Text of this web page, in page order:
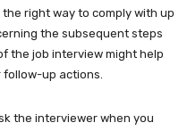
right way to comply with up
the subsequent steps
the job interview might help
up actions.
the interviewer when you